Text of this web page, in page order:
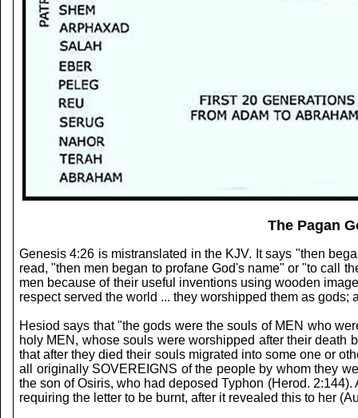
The Pagan
Genesis 4:26 is mistranslated in the KJV. It says "then
read, "then men began to profane God's name" or "to call
men because of their useful inventions using wooden
respect served the world ... they worshipped them as
Hesiod says that "the gods were the souls of MEN who
holy MEN, whose souls were worshipped after their death
that after they died their souls migrated into some one or
all originally SOVEREIGNS of the people by whom they
the son of Osiris, who had deposed Typhon (Herod.
requiring the letter to be burnt, after it revealed this to her